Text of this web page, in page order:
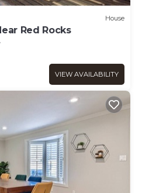
House
Red Rocks
VIEW AVAILABILITY